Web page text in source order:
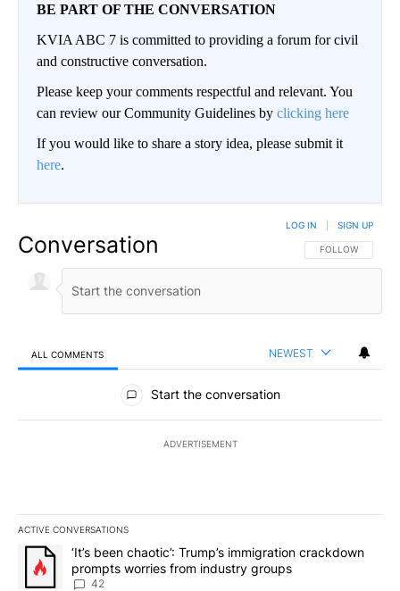
BE PART OF THE CONVERSATION
KVIA ABC 7 is committed to providing a forum for civil
and constructive conversation.
Please keep your comments respectful and relevant. You
can review our Community Guidelines by clicking here
If you would like to share a story idea, please submit it
here.
Conversation FOLLOW THIS
FOLLOW
LOG IN SIGN UP
ALL COMMENTS NEWEST
All Comments
Start the conversation
ADVERTISEMENT
ACTIVE CONVERSATIONS
The following is a list of the most commented articles in the last
A trending article titled "‘It’s been chaotic’: Trump’s
‘It’s been chaotic’: Trump’s immigration crackdown
prompts worries from industry groups
42